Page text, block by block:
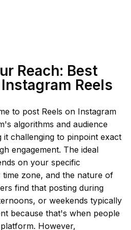
Reach: Best
Reels
to post Reels on Instagram
algorithms and audience
it challenging to pinpoint exact
engagement. The ideal
on your specific
zone, and the nature of
find that posting during
or weekends typically
because that's when people
However,